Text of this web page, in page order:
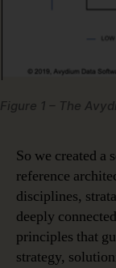
Figure 1 – The
So we created a
reference
disciplines,
deeply
principles that
strategy,